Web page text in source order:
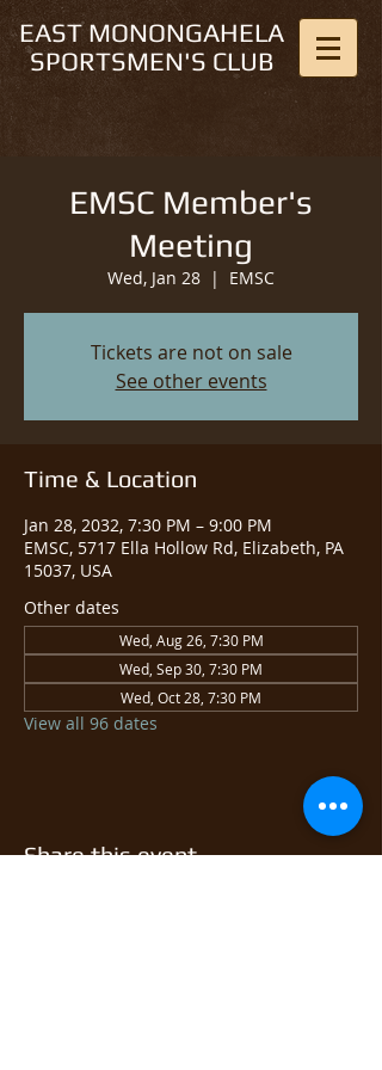
EAST MONONGAHELA
SPORTSMEN'S CLUB
EMSC Member's
Meeting
Wed, Jan 28
  |
EMSC
Tickets are not on sale
See other events
Time & Location
Jan 28, 2032, 7:30 PM – 9:00 PM
EMSC, 5717 Ella Hollow Rd, Elizabeth, PA
15037, USA
Other dates
Wed, Aug 26, 7:30 PM
Wed, Sep 30, 7:30 PM
Wed, Oct 28, 7:30 PM
View all 96 dates
Share this event